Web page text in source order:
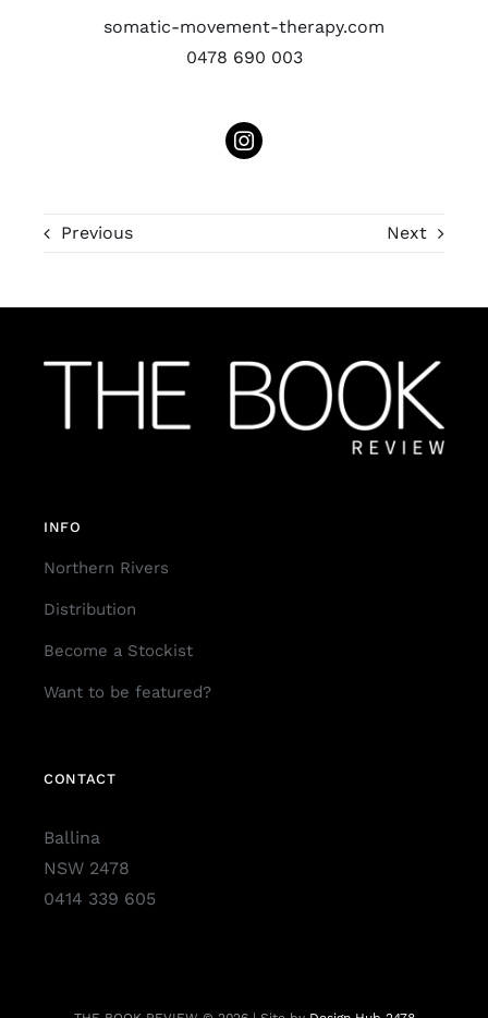
somatic-movement-therapy.com
0478 690 003
Previous Next
INFO
Northern Rivers
Distribution
Become a Stockist
Want to be featured?
CONTACT
Ballina
NSW 2478
0414 339 605